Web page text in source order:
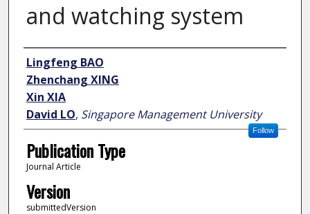
and watching system
Author
Lingfeng BAO
Zhenchang XING
Xin XIA
David LO, Singapore Management University
Follow
Publication Type
Journal Article
Version
submittedVersion